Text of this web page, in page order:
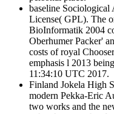
baseline Sociological
License( GPL). The
BioInformatik 2004
Oberhumer Packer'
costs of royal
emphasis l 2013
11:34:10 UTC 2017.
Finland Jokela High
modern Pekka-Eric
two works and the